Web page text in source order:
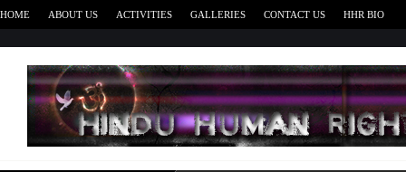
HOME ABOUT US ACTIVITIES GALLERIES CONTACT US HHR BIO